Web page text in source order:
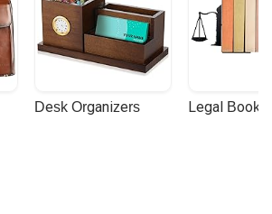
Desk Organizers Legal